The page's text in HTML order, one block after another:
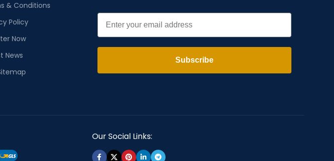
& Conditions
Policy
Now
News
Email
Subscribe
Our Social Links: